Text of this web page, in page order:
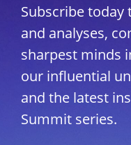
Subscribe
and analyses,
sharpest minds
our influential
and the latest
Summit series.